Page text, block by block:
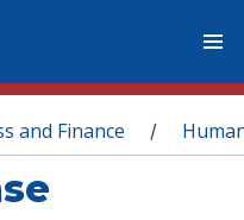
and Finance /